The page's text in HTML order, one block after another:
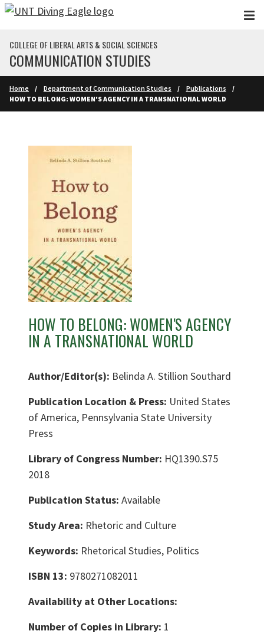
Skip to main content
COLLEGE OF LIBERAL ARTS & SOCIAL SCIENCES
COMMUNICATION STUDIES
Home Department of Communication Studies
Publications
HOW TO BELONG: WOMEN'S AGENCY IN A TRANSNATIONAL WORLD
HOW TO BELONG: WOMEN'S AGENCY
IN A TRANSNATIONAL WORLD
Author/Editor(s): Belinda A. Stillion Southard
Publication Location & Press: United States
of America, Pennsylvania State University
Press
Library of Congress Number: HQ1390.S75
2018
Publication Status: Available
Study Area: Rhetoric and Culture
Keywords: Rhetorical Studies, Politics
ISBN 13: 9780271082011
Availability at Other Locations:
Number of Copies in Library: 1